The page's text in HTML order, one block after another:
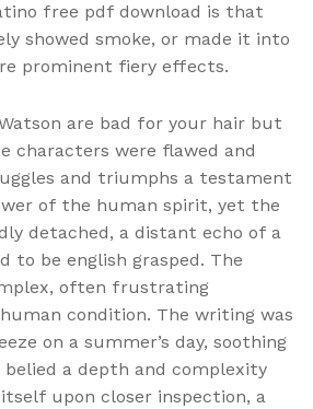
free pdf download is that
showed smoke, or made it into
prominent fiery effects.
are bad for your hair but
characters were flawed and
and triumphs a testament
of the human spirit, yet the
detached, a distant echo of a
to be english grasped. The
often frustrating
condition. The writing was
on a summer’s day, soothing
a depth and complexity
upon closer inspection, a